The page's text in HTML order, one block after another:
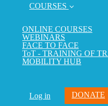
COURSES
ONLINE COURSES
WEBINARS
FACE TO FACE
ToT - TRAINING OF
MOBILITY HUB
Log in DONATE